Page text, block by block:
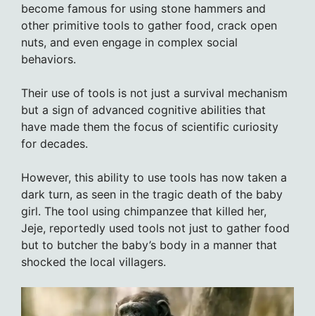
become famous for using stone hammers and
other primitive tools to gather food, crack open
nuts, and even engage in complex social
behaviors.
Their use of tools is not just a survival mechanism
but a sign of advanced cognitive abilities that
have made them the focus of scientific curiosity
for decades.
However, this ability to use tools has now taken a
dark turn, as seen in the tragic death of the baby
girl. The tool using chimpanzee that killed her,
Jeje, reportedly used tools not just to gather food
but to butcher the baby’s body in a manner that
shocked the local villagers.